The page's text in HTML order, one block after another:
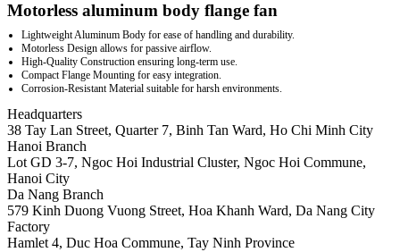
Motorless aluminum body flange fan
Lightweight Aluminum Body for ease of handling and durability.
Motorless Design allows for passive airflow.
High-Quality Construction ensuring long-term use.
Compact Flange Mounting for easy integration.
Corrosion-Resistant Material suitable for harsh environments.
Headquarters
38 Tay Lan Street, Quarter 7, Binh Tan Ward, Ho Chi Minh City
Hanoi Branch
Lot GD 3-7, Ngoc Hoi Industrial Cluster, Ngoc Hoi Commune,
Hanoi City
Da Nang Branch
579 Kinh Duong Vuong Street, Hoa Khanh Ward, Da Nang City
Factory
Hamlet 4, Duc Hoa Commune, Tay Ninh Province